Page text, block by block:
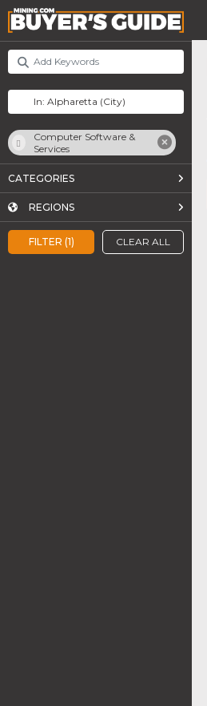
FILTER (1) CLEAR ALL
Computer Software &
Services
CATEGORIES
REGIONS